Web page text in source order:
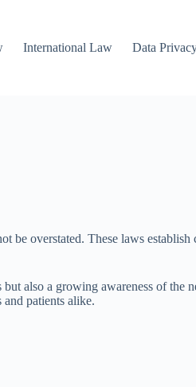
International Law Data
overstated. These laws
also a growing awareness of
patients alike.